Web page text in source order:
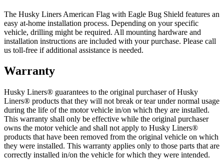
The Husky Liners American Flag with Eagle Bug Shield features an
easy at-home installation process. Depending on your specific
vehicle, drilling might be required. All mounting hardware and
installation instructions are included with your purchase. Please call
us toll-free if additional assistance is needed.
Warranty
Husky Liners® guarantees to the original purchaser of Husky
Liners® products that they will not break or tear under normal usage
during the life of the motor vehicle in/on which they are installed.
This warranty shall only be effective while the original purchaser
owns the motor vehicle and shall not apply to Husky Liners®
products that have been removed from the original vehicle on which
they were installed. This warranty applies only to those parts that are
correctly installed in/on the vehicle for which they were intended.